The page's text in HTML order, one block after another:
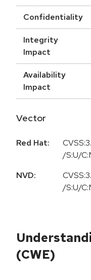
Confidentiality
Integrity
Impact
Availability
Impact
Vector
Red Hat:
/S:U/
NVD:
/S:U/
(CWE)